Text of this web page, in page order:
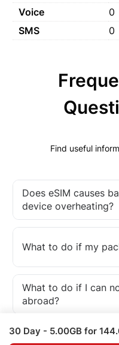
Voice
0
SMS
0
Find useful
Does eSIM causes
device overheating?
What to do if my
What to do if I can
abroad?
What is an eSIM?
30 Day - 5.00GB for